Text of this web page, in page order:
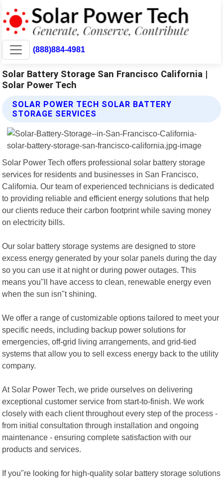
(888)884-4981
Solar Battery Storage San Francisco California |
Solar Power Tech
SOLAR POWER TECH SOLAR BATTERY
STORAGE SERVICES
Solar Power Tech offers professional solar battery storage
services for residents and businesses in San Francisco,
California. Our team of experienced technicians is dedicated
to providing reliable and efficient energy solutions that help
our clients reduce their carbon footprint while saving money
on electricity bills.
Our solar battery storage systems are designed to store
excess energy generated by your solar panels during the day
so you can use it at night or during power outages. This
means you"ll have access to clean, renewable energy even
when the sun isn"t shining.
We offer a range of customizable options tailored to meet your
specific needs, including backup power solutions for
emergencies, off-grid living arrangements, and grid-tied
systems that allow you to sell excess energy back to the utility
company.
At Solar Power Tech, we pride ourselves on delivering
exceptional customer service from start-to-finish. We work
closely with each client throughout every step of the process -
from initial consultation through installation and ongoing
maintenance - ensuring complete satisfaction with our
products and services.
If you"re looking for high-quality solar battery storage solutions